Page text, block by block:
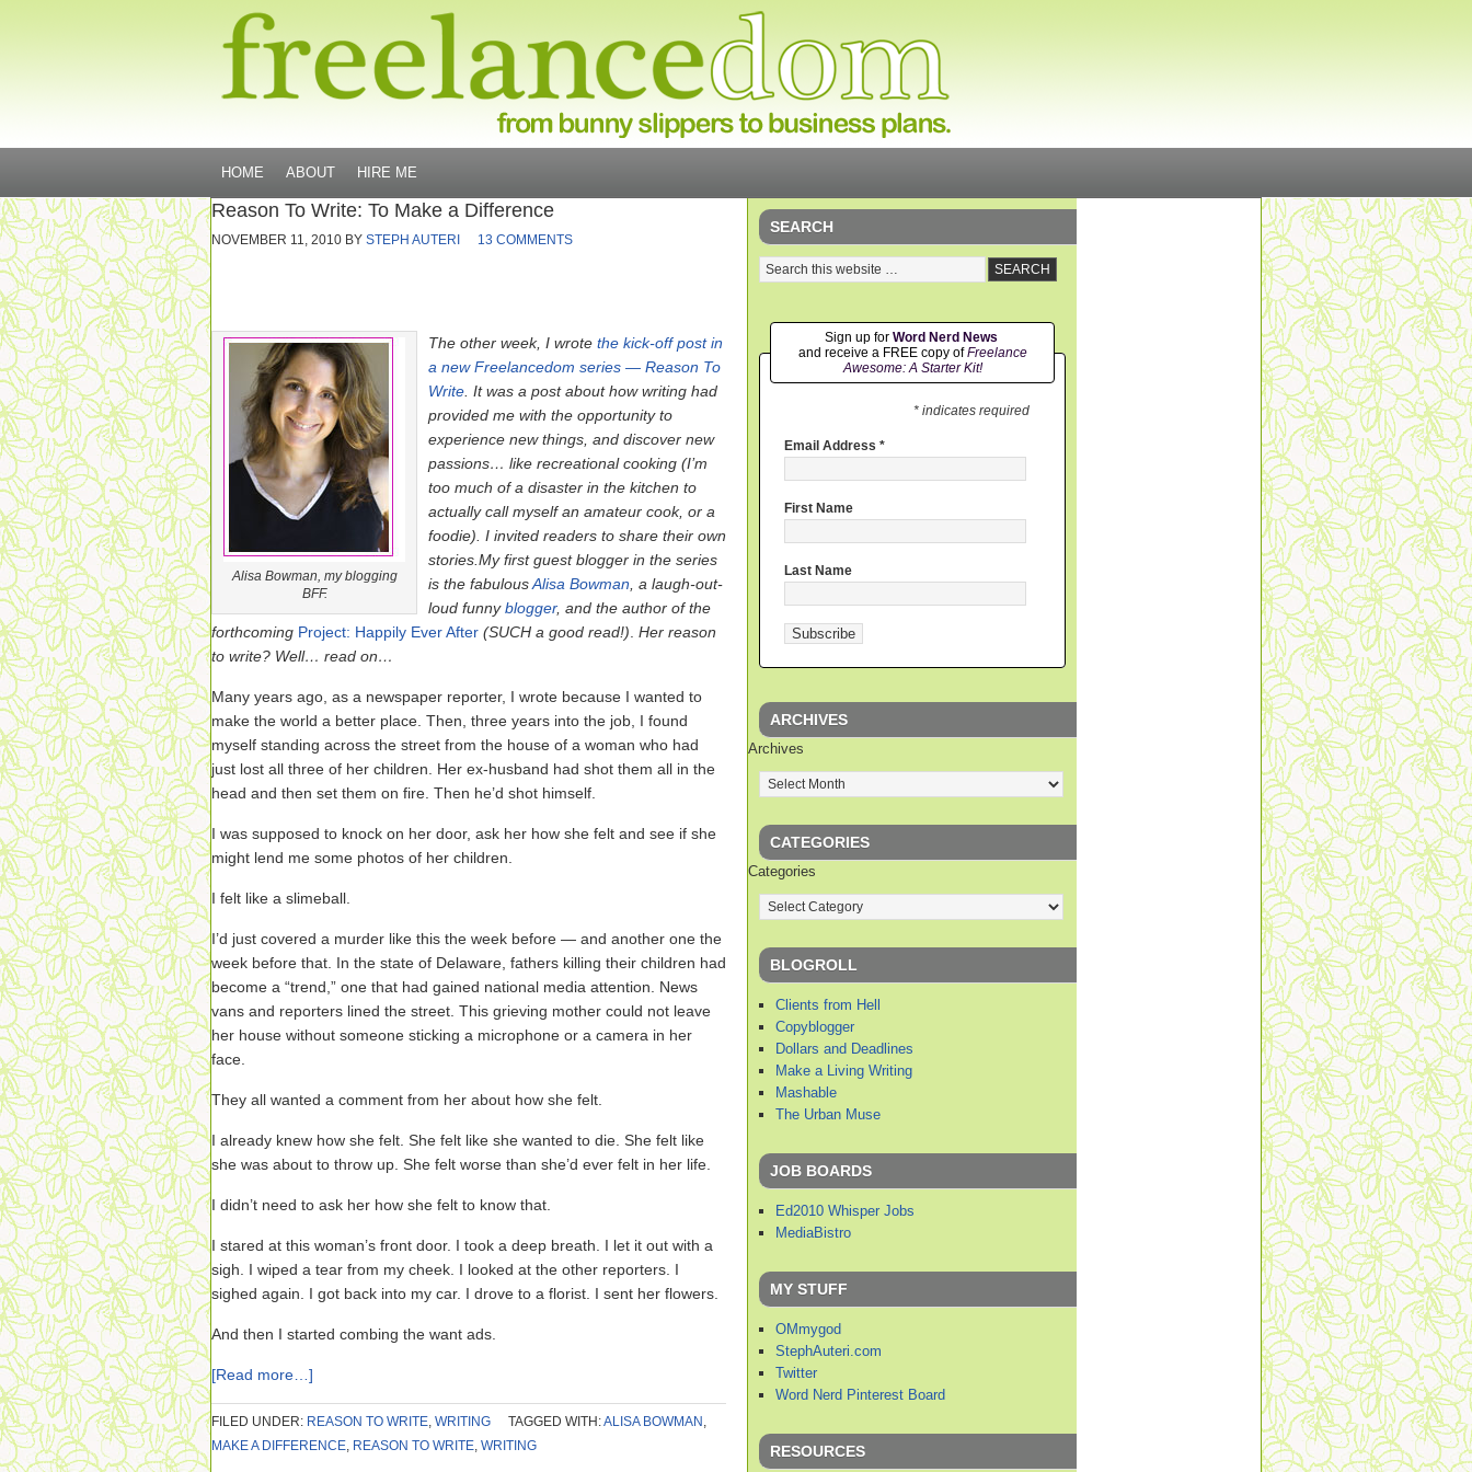
HOME ABOUT HIRE ME
Reason To Write: To Make a Difference
NOVEMBER 11, 2010 BY STEPH AUTERI 13 COMMENTS
Alisa Bowman, my blogging
BFF.
The other week, I wrote the kick-off post in
a new Freelancedom series — Reason To
Write . It was a post about how writing had
provided me with the opportunity to
experience new things, and discover new
passions… like recreational cooking (I’m
too much of a disaster in the kitchen to
actually call myself an amateur cook, or a
foodie). I invited readers to share their own
stories. My first guest blogger in the series
is the fabulousAlisa Bowman , a laugh-out-
loud funnyblogger, and the author of the
forthcoming Project: Happily Ever After (SUCH a good read!) Her reason
to write? Well… read on…
Many years ago, as a newspaper reporter, I wrote because I wanted to
make the world a better place. Then, three years into the job, I found
myself standing across the street from the house of a woman who had
just lost all three of her children. Her ex-husband had shot them all in the
head and then set them on fire. Then he’d shot himself.
I was supposed to knock on her door, ask her how she felt and see if she
might lend me some photos of her children.
I felt like a slimeball.
I’d just covered a murder like this the week before — and another one the
week before that. In the state of Delaware, fathers killing their children had
become a “trend,” one that had gained national media attention. News
vans and reporters lined the street. This grieving mother could not leave
her house without someone sticking a microphone or a camera in her
face.
They all wanted a comment from her about how she felt.
I already knew how she felt. She felt like she wanted to die. She felt like
she was about to throw up. She felt worse than she’d ever felt in her life.
I didn’t need to ask her how she felt to know that.
I stared at this woman’s front door. I took a deep breath. I let it out with a
sigh. I wiped a tear from my cheek. I looked at the other reporters. I
sighed again. I got back into my car. I drove to a florist. I sent her flowers.
And then I started combing the want ads.
[Read more…]
FILED UNDER: REASON TO WRITE, WRITING TAGGED WITH:ALISA BOWMAN ,
MAKE A DIFFERENCE, REASON TO WRITE, WRITING
SEARCH
Sign up for Word Nerd News
and receive a FREE copy ofFreelance
Awesome: A Starter Kit!
* indicates required
Email Address *
First Name
Last Name
ARCHIVES
Archives
CATEGORIES
Categories
BLOGROLL
Clients from Hell
Copyblogger
Dollars and Deadlines
Make a Living Writing
Mashable
The Urban Muse
JOB BOARDS
Ed2010 Whisper Jobs
MediaBistro
MY STUFF
OMmygod
StephAuteri.com
Twitter
Word Nerd Pinterest Board
RESOURCES